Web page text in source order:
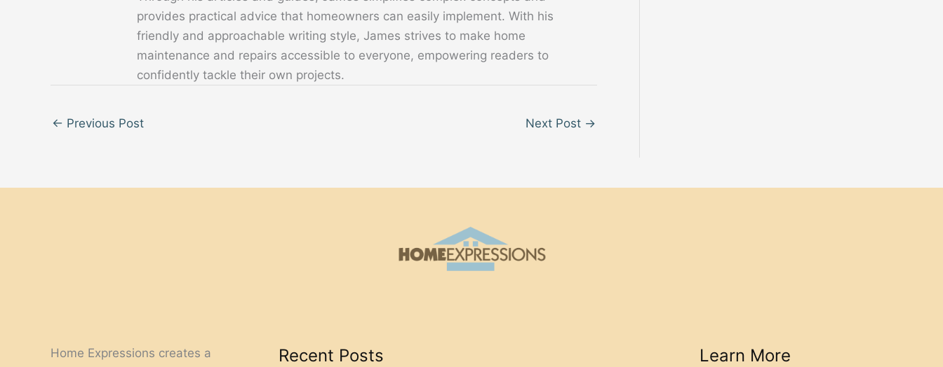
provides practical advice that homeowners can easily implement. With his
friendly and approachable writing style, James strives to make home
maintenance and repairs accessible to everyone, empowering readers to
confidently tackle their own projects.
← Previous Post Next Post →
Home Expressions creates a
Recent Posts Learn More